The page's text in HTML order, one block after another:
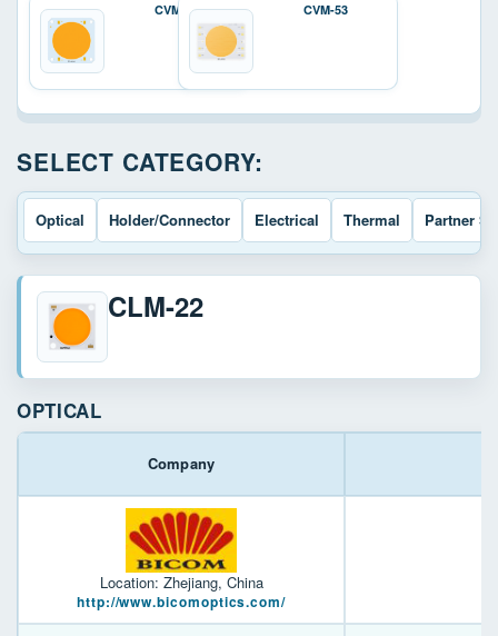
CVM-45 CVM-53
SELECT CATEGORY:
Optical Holder/Connector Electrical Thermal Partner
CLM-22
OPTICAL
Company
Location: Zhejiang, China
http://www.bicomoptics.com/